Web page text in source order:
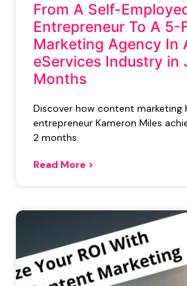
From A Self-
Entrepreneur To A 5-
Marketing Agency In
eServices Industry in
Months
Discover how content marketing
entrepreneur Kameron Miles
2 months.
Read More >